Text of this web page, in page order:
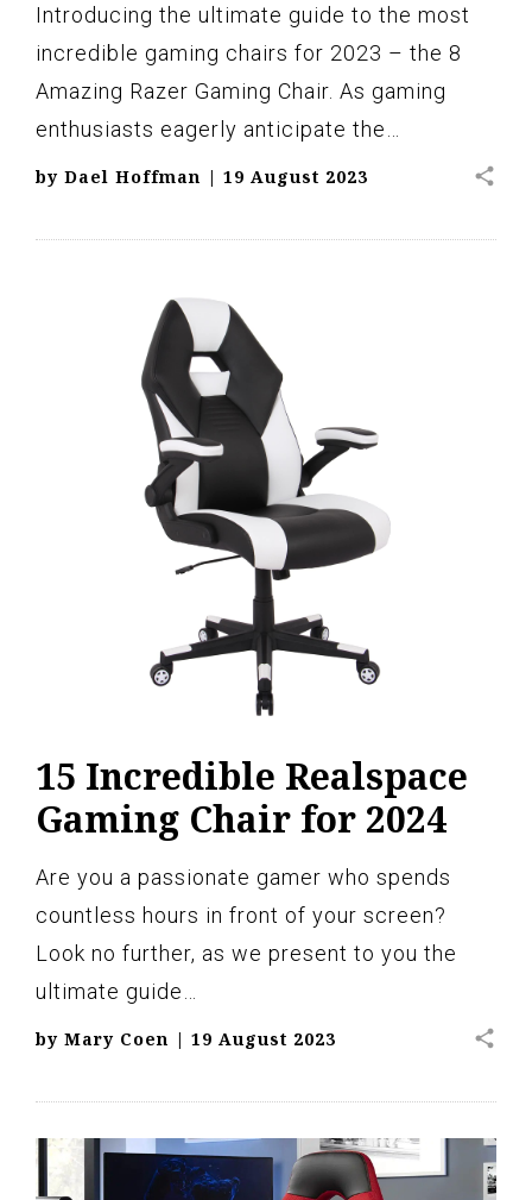
Introducing the ultimate guide to the most
incredible gaming chairs for 2023 – the 8
Amazing Razer Gaming Chair. As gaming
enthusiasts eagerly anticipate the…
by Dael Hoffman | 19 August 2023 share
15 Incredible Realspace
Gaming Chair for 2024
Are you a passionate gamer who spends
countless hours in front of your screen?
Look no further, as we present to you the
ultimate guide…
by Mary Coen | 19 August 2023 share